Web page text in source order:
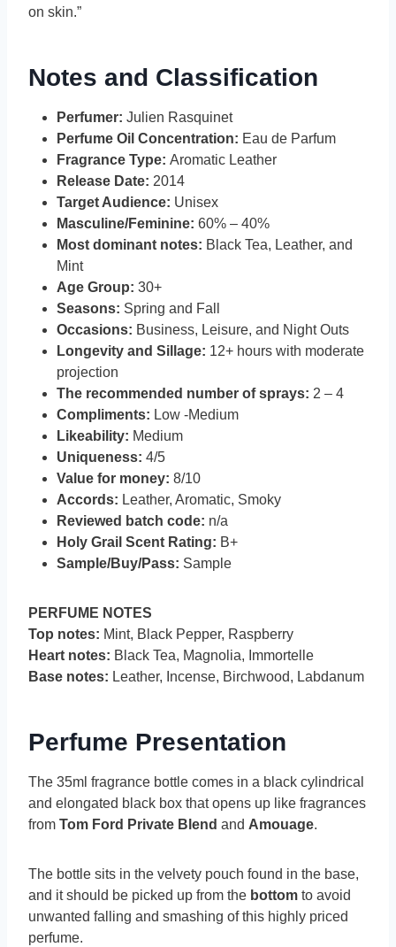
on skin.”
Notes and Classification
Perfumer: Julien Rasquinet
Perfume Oil Concentration: Eau de Parfum
Fragrance Type: Aromatic Leather
Release Date: 2014
Target Audience: Unisex
Masculine/Feminine: 60% – 40%
Most dominant notes: Black Tea, Leather, and
Mint
Age Group: 30+
Seasons: Spring and Fall
Occasions: Business, Leisure, and Night Outs
Longevity and Sillage: 12+ hours with moderate
projection
The recommended number of sprays: 2 – 4
Compliments: Low -Medium
Likeability: Medium
Uniqueness: 4/5
Value for money: 8/10
Accords: Leather, Aromatic, Smoky
Reviewed batch code: n/a
Holy Grail Scent Rating: B+
Sample/Buy/Pass: Sample
PERFUME NOTES
Top notes: Mint, Black Pepper, Raspberry
Heart notes: Black Tea, Magnolia, Immortelle
Base notes: Leather, Incense, Birchwood, Labdanum
Perfume Presentation
The 35ml fragrance bottle comes in a black cylindrical
and elongated black box that opens up like fragrances
from Tom Ford Private Blend and Amouage.
The bottle sits in the velvety pouch found in the base,
and it should be picked up from the bottom to avoid
unwanted falling and smashing of this highly priced
perfume.